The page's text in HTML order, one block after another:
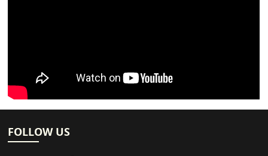
FOLLOW US